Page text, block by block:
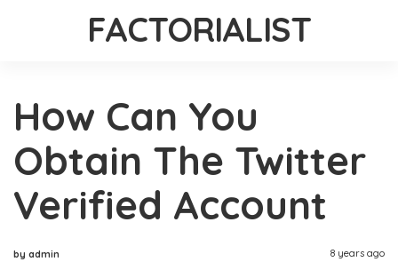
FACTORIALIST
How Can You
Obtain The Twitter
Verified Account
by admin 8 years ago